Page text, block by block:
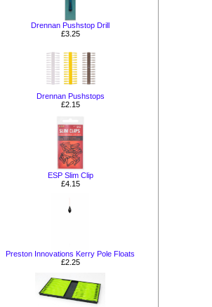
Drennan Pushstop Drill
£3.25
Drennan Pushstops
£2.15
ESP Slim Clip
£4.15
Preston Innovations Kerry Pole Floats
£2.25